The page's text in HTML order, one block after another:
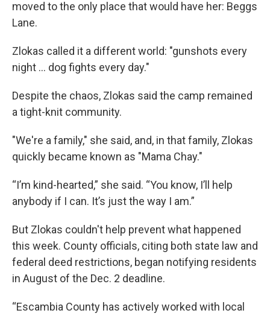
moved to the only place that would have her: Beggs
Lane.
Zlokas called it a different world: "gunshots every
night ... dog fights every day."
Despite the chaos, Zlokas said the camp remained
a tight-knit community.
"We're a family," she said, and, in that family, Zlokas
quickly became known as "Mama Chay."
“I’m kind-hearted,” she said. “You know, I’ll help
anybody if I can. It’s just the way I am.”
But Zlokas couldn't help prevent what happened
this week. County officials, citing both state law and
federal deed restrictions, began notifying residents
in August of the Dec. 2 deadline.
“Escambia County has actively worked with local